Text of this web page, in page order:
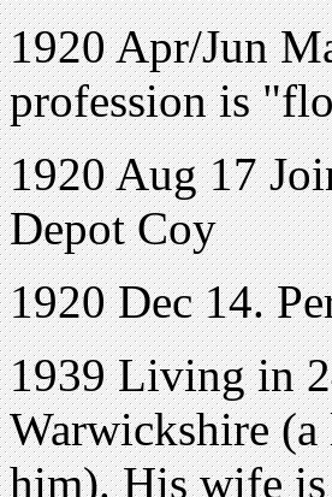
1920 Apr/Jun
profession is
1920 Aug 17
Depot Coy
1920 Dec 14.
1939 Living in
Warwickshire(a
him). His wife